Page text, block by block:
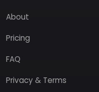
About
Pricing
FAQ
Privacy & Terms